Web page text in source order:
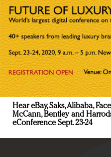
Hear eBay, Saks, Alibaba,
McCann, Bentley and
eConference Sept. 23-24